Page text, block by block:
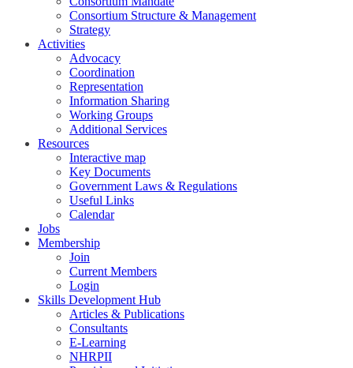
Consortium Structure & Management
Strategy
Activities
Advocacy
Coordination
Representation
Information Sharing
Working Groups
Additional Services
Resources
Interactive map
Key Documents
Government Laws & Regulations
Useful Links
Calendar
Jobs
Membership
Join
Current Members
Login
Skills Development Hub
Articles & Publications
Consultants
E-Learning
NHRPII